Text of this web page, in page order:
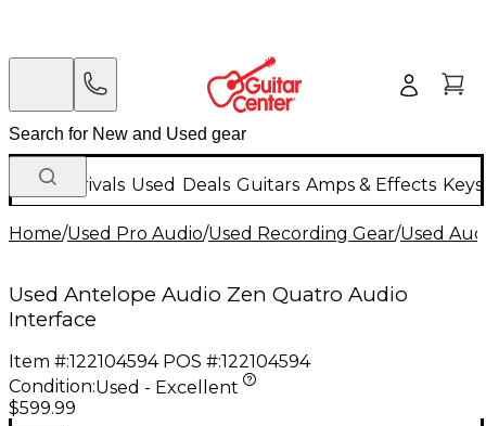
New Arrivals Used Deals Guitars Amps & Effects
Home/Used Pro Audio/Used Recording Gear/Used
Used Antelope Audio Zen Quatro Audio
Interface
Item #:122104594 POS #:122104594
Condition:Used - Excellent
$599.99